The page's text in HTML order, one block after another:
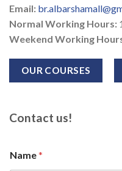
Email:
Normal Working Hours:
Weekend Working
OUR COURSES
Contact us!
Name*